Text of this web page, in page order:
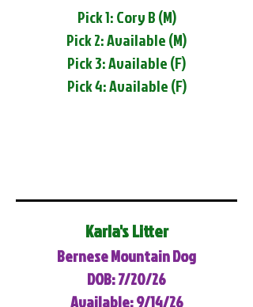
Pick 1: Cory B (M)
Pick 2: Available (M)
Pick 3: Available (F)
Pick 4: Available (F)
Karla's Litter
Bernese Mountain Dog
DOB: 7/20/26
Available: 9/14/26